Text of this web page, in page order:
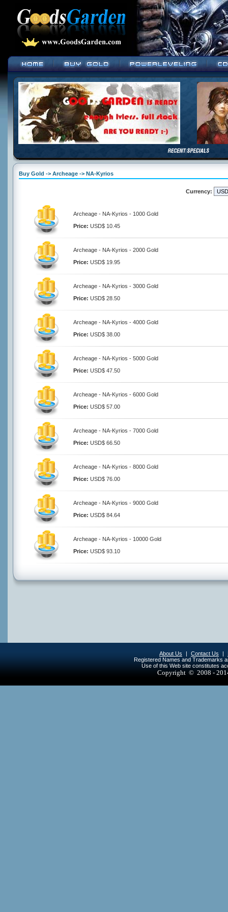
Buy Gold -> Archeage -> NA-Kyrios
Currency:
Archeage - NA-Kyrios - 1000 Gold
Price: USD$ 10.45
Archeage - NA-Kyrios - 2000 Gold
Price: USD$ 19.95
Archeage - NA-Kyrios - 3000 Gold
Price: USD$ 28.50
Archeage - NA-Kyrios - 4000 Gold
Price: USD$ 38.00
Archeage - NA-Kyrios - 5000 Gold
Price: USD$ 47.50
Archeage - NA-Kyrios - 6000 Gold
Price: USD$ 57.00
Archeage - NA-Kyrios - 7000 Gold
Price: USD$ 66.50
Archeage - NA-Kyrios - 8000 Gold
Price: USD$ 76.00
Archeage - NA-Kyrios - 9000 Gold
Price: USD$ 84.64
Archeage - NA-Kyrios - 10000 Gold
Price: USD$ 93.10
About Us | Contact Us |
Registered Names and Trademarks
Use of this Web site constitutes
Copyright © 2008 -